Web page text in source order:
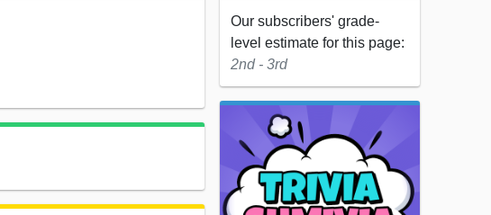
Our subscribers' grade-
level estimate for this page:
2nd - 3rd